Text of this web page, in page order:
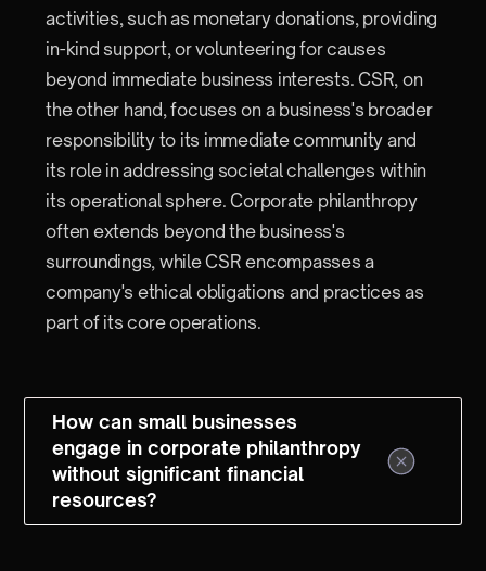
activities, such as monetary donations, providing
in-kind support, or volunteering for causes
beyond immediate business interests. CSR, on
the other hand, focuses on a business's broader
responsibility to its immediate community and
its role in addressing societal challenges within
its operational sphere. Corporate philanthropy
often extends beyond the business's
surroundings, while CSR encompasses a
company's ethical obligations and practices as
part of its core operations.
How can small businesses
engage in corporate philanthropy
without significant financial
resources?